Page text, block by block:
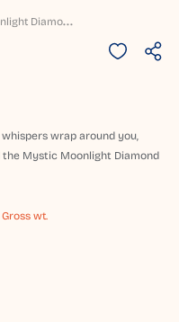
M
Ystic Moonlight Diamond Bangles
wrap around you,
Mystic Moonlight Diamond
Gross wt.